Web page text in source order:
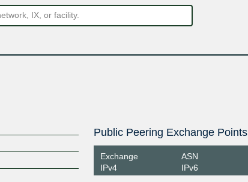
Public Peering Exchange Points
Exchange
IPv4
ASN
IPv6